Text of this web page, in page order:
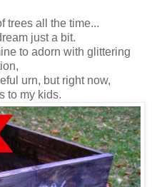
trees all the time...
just a bit.
to adorn with glittering
urn, but right now,
to my kids.